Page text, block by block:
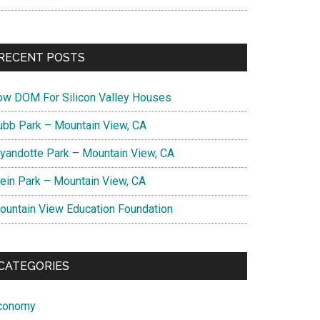
POSTS
DOM For Silicon Valley Houses
Park – Mountain View, CA
Park – Mountain View, CA
Park – Mountain View, CA
View Education Foundation